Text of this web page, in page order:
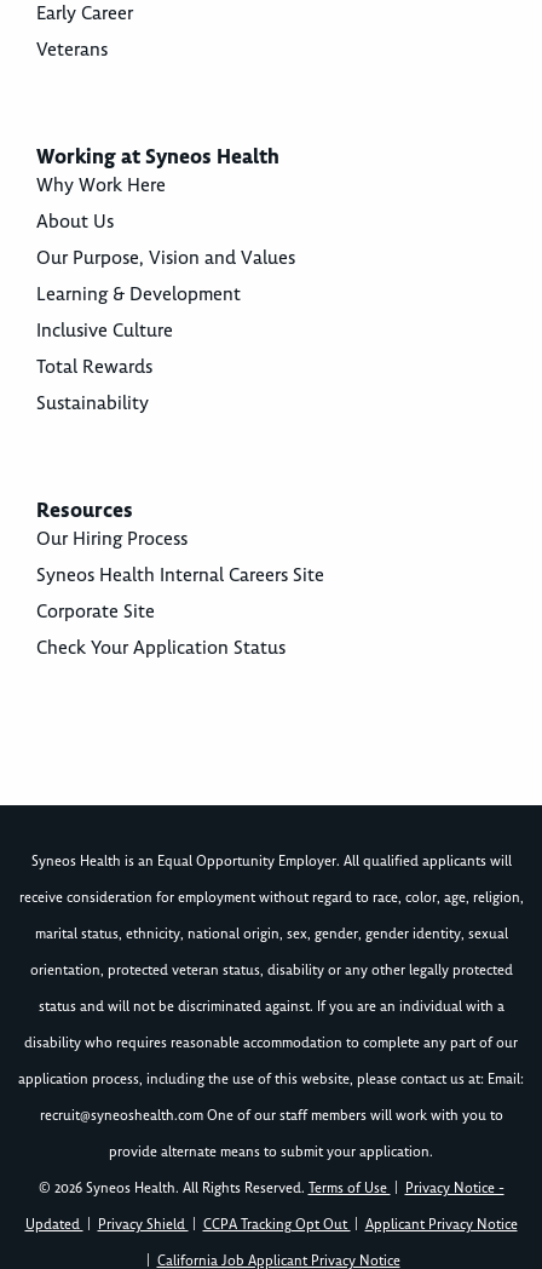
Early Career
Veterans
Working at Syneos Health
Why Work Here
About Us
Our Purpose, Vision and Values
Learning & Development
Inclusive Culture
Total Rewards
Sustainability
Resources
Our Hiring Process
Syneos Health Internal Careers Site
Corporate Site
Check Your Application Status
Syneos Health is an Equal Opportunity Employer. All qualified applicants will
receive consideration for employment without regard to race, color, age, religion,
marital status, ethnicity, national origin, sex, gender, gender identity, sexual
orientation, protected veteran status, disability or any other legally protected
status and will not be discriminated against. If you are an individual with a
disability who requires reasonable accommodation to complete any part of our
application process, including the use of this website, please contact us at: Email:
recruit@syneoshealth.comOne of our staff members will work with you to
provide alternate means to submit your application.
© 2026 Syneos Health. All Rights Reserved. Terms of Use
Privacy Notice -
Updated
Privacy Shield CCPA Tracking Opt Out
Applicant Privacy Notice
California Job Applicant Privacy Notice